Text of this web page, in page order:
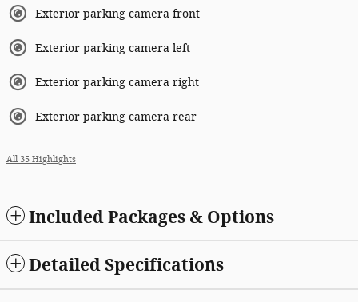
Exterior parking camera front
Exterior parking camera left
Exterior parking camera right
Exterior parking camera rear
All 35 Highlights
Included Packages & Options
Detailed Specifications